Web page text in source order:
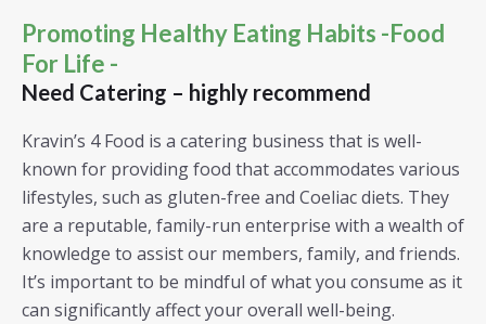
Promoting Healthy Eating Habits -Food
For Life -
Need Catering – highly recommend
Kravin’s 4 Food is a catering business that is well-
known for providing food that accommodates various
lifestyles, such as gluten-free and Coeliac diets. They
are a reputable, family-run enterprise with a wealth of
knowledge to assist our members, family, and friends.
It’s important to be mindful of what you consume as it
can significantly affect your overall well-being.